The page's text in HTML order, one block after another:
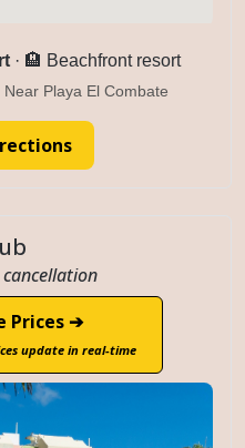
· 🏨 Beachfront resort
Playa El Combate
cancellation
Prices ➔
update in real-time